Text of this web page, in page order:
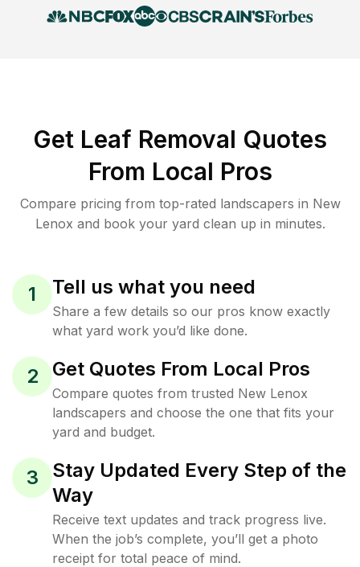
Get Leaf Removal Quotes
From Local Pros
Compare pricing from top-rated landscapers in New
Lenox and book your yard clean up in minutes.
1 Tell us what you need
Share a few details so our pros know exactly
what yard work you’d like done.
2 Get Quotes From Local Pros
Compare quotes from trusted New Lenox
landscapers and choose the one that fits your
yard and budget.
3
Stay Updated Every Step of the
Way
Receive text updates and track progress live.
When the job’s complete, you’ll get a photo
receipt for total peace of mind.